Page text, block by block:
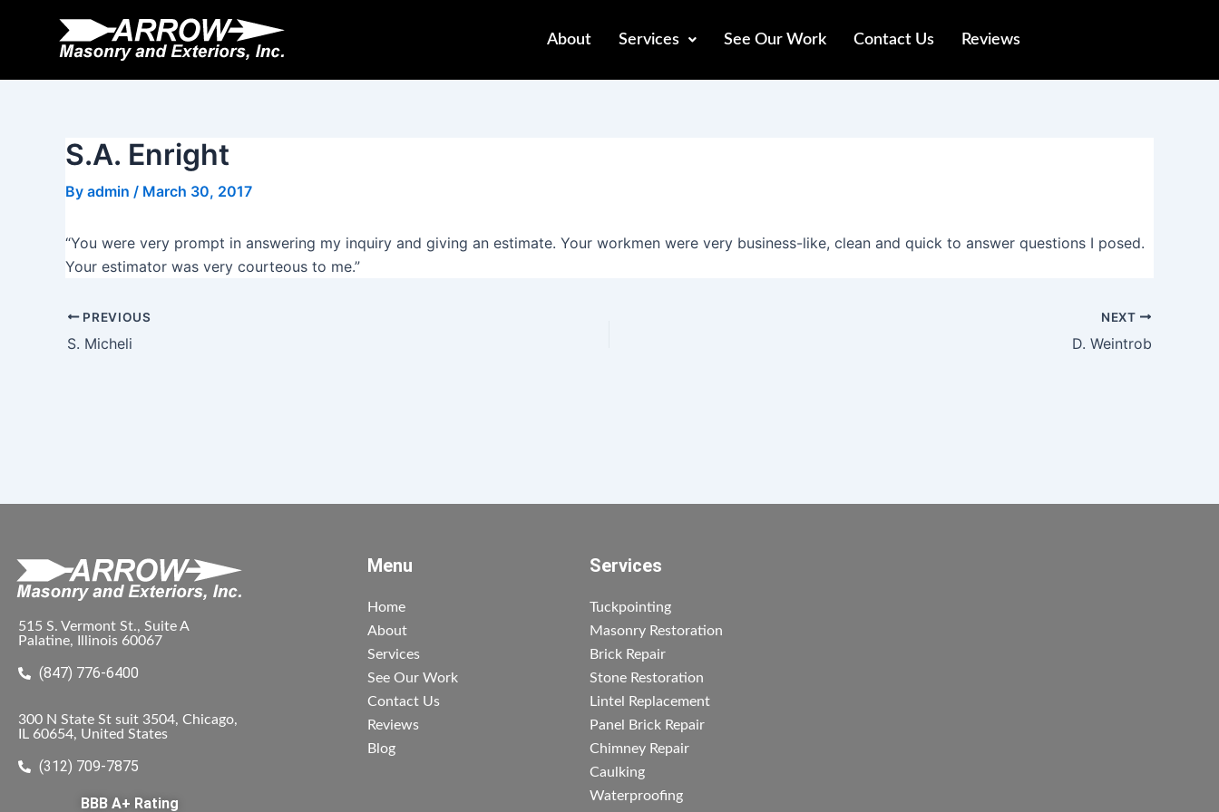
About Services See Our Work Contact Us Reviews
S.A. Enright
By admin / March 30, 2017
“You were very prompt in answering my inquiry and giving an estimate. Your workmen were very business-like, clean and quick to answer questions I posed.
Your estimator was very courteous to me.”
navigation
PREVIOUS
S. Micheli
NEXT
D. Weintrob
515 S. Vermont St., Suite A
Palatine, Illinois 60067
(847) 776-6400
300 N State St suit 3504, Chicago,
IL 60654, United States
(312) 709-7875
BBB A+ Rating
Menu
Home
About
Services
See Our Work
Contact Us
Reviews
Blog
Services
Tuckpointing
Masonry Restoration
Brick Repair
Stone Restoration
Lintel Replacement
Panel Brick Repair
Chimney Repair
Caulking
Waterproofing